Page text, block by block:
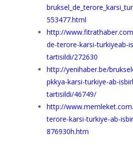
553477.html
http://
de-terore-karsi-turkiyeab-
tartisildi/272630
http://yenihaber.be/
pkkya-karsi-turkiye-ab-
tartisildi/46749/
http://
terore-karsi-turkiye-ab-
876930h.htm